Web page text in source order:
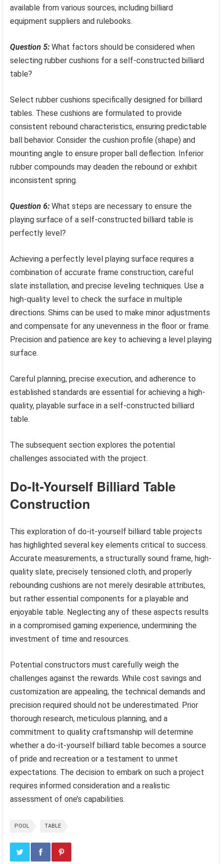
available from various sources, including billiard
equipment suppliers and rulebooks.
Question 5: What factors should be considered when
selecting rubber cushions for a self-constructed billiard
table?
Select rubber cushions specifically designed for billiard
tables. These cushions are formulated to provide
consistent rebound characteristics, ensuring predictable
ball behavior. Consider the cushion profile (shape) and
mounting angle to ensure proper ball deflection. Inferior
rubber compounds may deaden the rebound or exhibit
inconsistent spring.
Question 6: What steps are necessary to ensure the
playing surface of a self-constructed billiard table is
perfectly level?
Achieving a perfectly level playing surface requires a
combination of accurate frame construction, careful
slate installation, and precise leveling techniques. Use a
high-quality level to check the surface in multiple
directions. Shims can be used to make minor adjustments
and compensate for any unevenness in the floor or frame.
Precision and patience are key to achieving a level playing
surface.
Careful planning, precise execution, and adherence to
established standards are essential for achieving a high-
quality, playable surface in a self-constructed billiard
table.
The subsequent section explores the potential
challenges associated with the project.
Do-It-Yourself Billiard Table
Construction
This exploration of do-it-yourself billiard table projects
has highlighted several key elements critical to success.
Accurate measurements, a structurally sound frame, high-
quality slate, precisely tensioned cloth, and properly
rebounding cushions are not merely desirable attributes,
but rather essential components for a playable and
enjoyable table. Neglecting any of these aspects results
in a compromised gaming experience, undermining the
investment of time and resources.
Potential constructors must carefully weigh the
challenges against the rewards. While cost savings and
customization are appealing, the technical demands and
precision required should not be underestimated. Prior
thorough research, meticulous planning, and a
commitment to quality craftsmanship will determine
whether a do-it-yourself billiard table becomes a source
of pride and recreation or a testament to unmet
expectations. The decision to embark on such a project
requires informed consideration and a realistic
assessment of one’s capabilities.
POOL TABLE